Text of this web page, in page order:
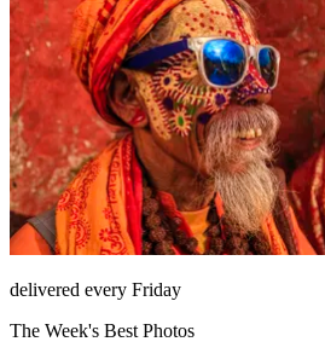
delivered every Friday
The Week's Best Photos